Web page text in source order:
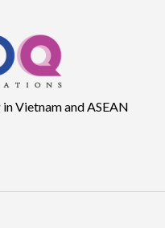
Vietnam and ASEAN